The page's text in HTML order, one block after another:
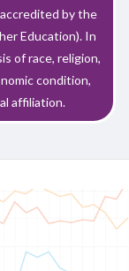
by the
Education). In
of race, religion,
condition,
affiliation.